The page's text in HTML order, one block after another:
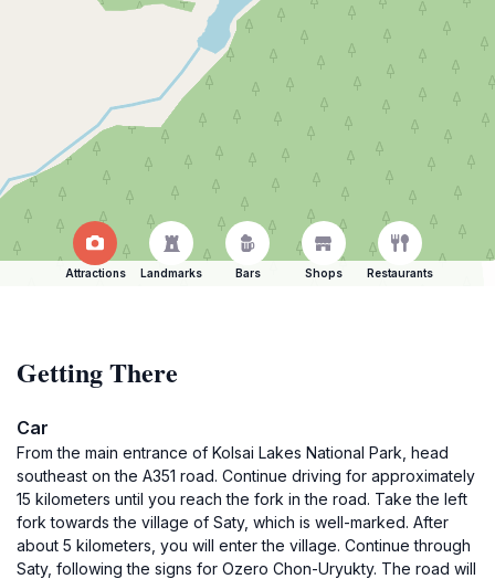
Attractions Landmarks Bars Shops Restaurants
Getting There
Car
From the main entrance of Kolsai Lakes National Park, head
southeast on the A351 road. Continue driving for approximately
15 kilometers until you reach the fork in the road. Take the left
fork towards the village of Saty, which is well-marked. After
about 5 kilometers, you will enter the village. Continue through
Saty, following the signs for Ozero Chon-Uryukty. The road will